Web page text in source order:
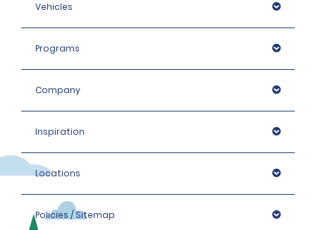
Vehicles
Programs
Company
Inspiration
Locations
Policies / Sitemap